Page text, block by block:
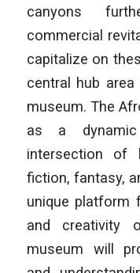
canyons
commercial
capitalize on
central hub
museum. The
as a
intersection of
fiction, fantasy,
unique platform
and creativity
museum will